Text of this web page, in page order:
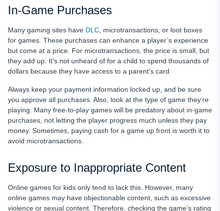
In-Game Purchases
Many gaming sites have DLC, microtransactions, or loot boxes
for games. These purchases can enhance a player’s experience
but come at a price. For microtransactions, the price is small, but
they add up. It’s not unheard of for a child to spend thousands of
dollars because they have access to a parent’s card.
Always keep your payment information locked up, and be sure
you approve all purchases. Also, look at the type of game they’re
playing. Many free-to-play games will be predatory about in-game
purchases, not letting the player progress much unless they pay
money. Sometimes, paying cash for a game up front is worth it to
avoid microtransactions.
Exposure to Inappropriate Content
Online games for kids only tend to lack this. However, many
online games may have objectionable content, such as excessive
violence or sexual content. Therefore, checking the game’s rating